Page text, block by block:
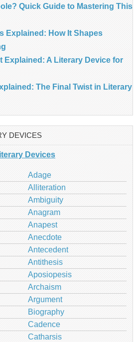
Quick Guide to Mastering This
Explained: How It Shapes
Explained: A Literary Device for
The Final Twist in Literary
DEVICES
Devices
Adage
Alliteration
Ambiguity
Anagram
Anapest
Anecdote
Antecedent
Antithesis
Aposiopesis
Archaism
Argument
Biography
Cadence
Catharsis